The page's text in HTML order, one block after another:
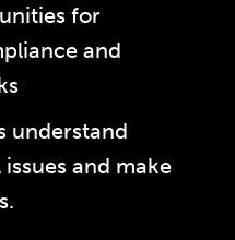
for
and
understand
and make